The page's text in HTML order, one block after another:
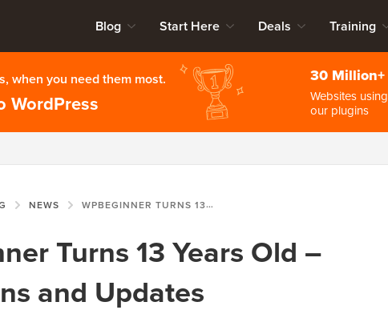
Blog Start Here Deals Training
when you need them most.
WordPress
30 Million+
Websites using
our plugins
NEWS WPBEGINNER TURNS 13 YEARS OLD – REFLECTIONS AND UPDATES
Turns 13 Years Old –
and Updates